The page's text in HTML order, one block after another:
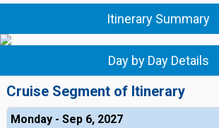
Itinerary Summary
Day by Day Details
Cruise Segment of Itinerary
Monday - Sep 6, 2027